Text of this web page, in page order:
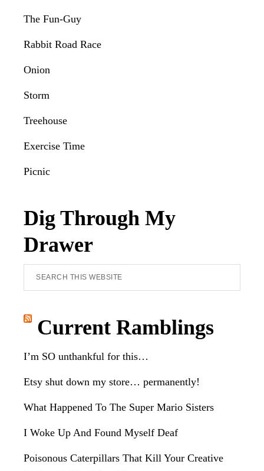
The Fun-Guy
Rabbit Road Race
Onion
Storm
Treehouse
Exercise Time
Picnic
Dig Through My
Drawer
Search
this
website
Current Ramblings
I’m SO unthankful for this…
Etsy shut down my store… permanently!
What Happened To The Super Mario Sisters
I Woke Up And Found Myself Deaf
Poisonous Caterpillars That Kill Your Creative